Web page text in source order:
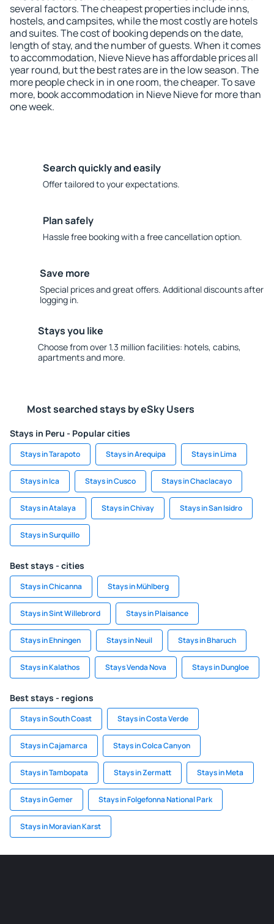
several factors. The cheapest properties include inns,
hostels, and campsites, while the most costly are hotels
and suites. The cost of booking depends on the date,
length of stay, and the number of guests. When it comes
to accommodation, Nieve Nieve has affordable prices all
year round, but the best rates are in the low season. The
more people check in in one room, the cheaper. To save
more, book accommodation in Nieve Nieve for more than
one week.
Search quickly and easily
Offer tailored to your expectations.
Plan safely
Hassle free booking with a free cancellation option.
Save more
Special prices and great offers. Additional discounts after
logging in.
Stays you like
Choose from over 1.3 million facilities: hotels, cabins,
apartments and more.
Most searched stays by eSky Users
Stays in Peru - Popular cities
Stays in Tarapoto Stays in Arequipa Stays in Lima
Stays in Ica Stays in Cusco Stays in Chaclacayo
Stays in Atalaya Stays in Chivay Stays in San Isidro
Stays in Surquillo
Best stays - cities
Stays in Chicanna Stays in Mühlberg
Stays in Sint Willebrord Stays in Plaisance
Stays in Ehningen Stays in Neuil Stays in Bharuch
Stays in Kalathos Stays Venda Nova Stays in Dungloe
Best stays - regions
Stays in South Coast Stays in Costa Verde
Stays in Cajamarca Stays in Colca Canyon
Stays in Tambopata Stays in Zermatt Stays in Meta
Stays in Gemer Stays in Folgefonna National Park
Stays in Moravian Karst